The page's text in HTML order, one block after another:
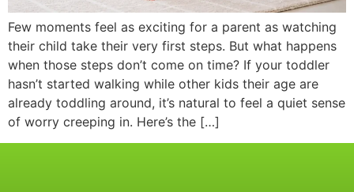
Few moments feel as exciting for a parent as watching
their child take their very first steps. But what happens
when those steps don’t come on time? If your toddler
hasn’t started walking while other kids their age are
already toddling around, it’s natural to feel a quiet sense
of worry creeping in. Here’s the […]